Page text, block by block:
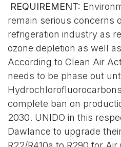
REQUIREMENT:
remain serious concerns
refrigeration industry as
ozone depletion as well
According to Clean Air
needs to be phase out
complete ban on
2030. UNIDO in this
Dawlance to upgrade